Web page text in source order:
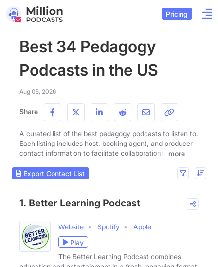
Pricing
Best 34 Pedagogy
Podcasts in the US
Aug 05, 2026
Share
A curated list of the best pedagogy podcasts to listen to.
Each listing includes host, booking agent, and producer
contact information to facilitate collaborations.
more
Export Contact List
1. Better Learning Podcast
Website Spotify
Apple
Play
The Better Learning Podcast combines